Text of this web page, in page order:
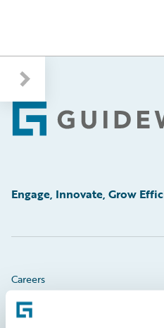
Footer
Engage, Innovate, Grow
Careers
Community